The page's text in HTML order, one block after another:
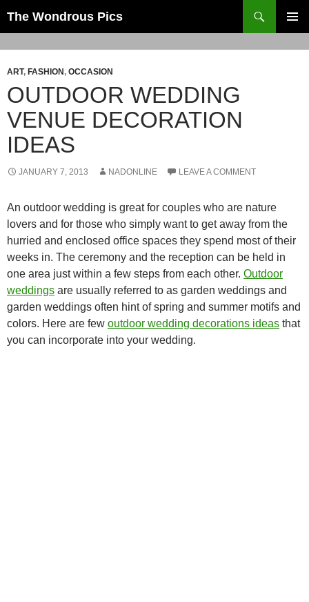
The Wondrous Pics
MENU
ART, FASHION , OCCASION
OUTDOOR WEDDING
VENUE DECORATION
IDEAS
JANUARY 7, 2013 NADONLINE LEAVE A COMMENT
An outdoor wedding is great for couples who are nature
lovers and for those who simply want to get away from the
hurried and enclosed office spaces they spend most of their
weeks in. The ceremony and the reception can be held in
one area just within a few steps from each other. Outdoor
weddings are usually referred to as garden weddings and
garden weddings often hint of spring and summer motifs and
colors. Here are few outdoor wedding decorations ideas that
you can incorporate into your wedding.